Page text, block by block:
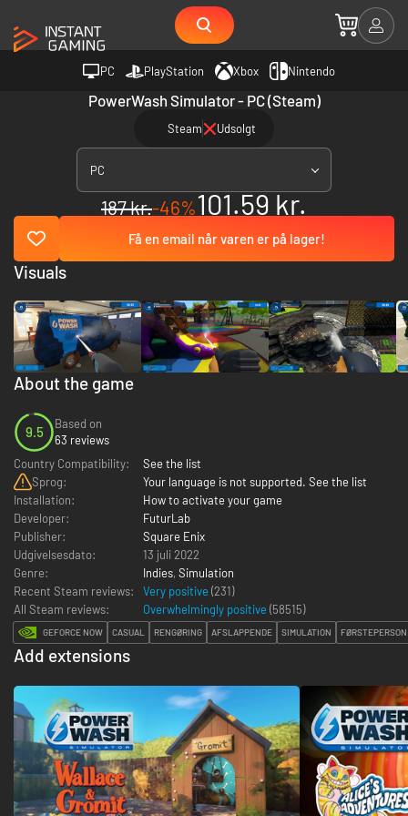
PC PlayStation Xbox Nintendo
PowerWash Simulator - PC (Steam)
Steam Udsolgt
PC
187 kr.-46%101.59 kr.
Få en email når varen er på lager!
About the game
9.5
Based on
63 reviews
Country Compatibility:
See the list
Sprog:
Your language is not supported. See the list
Installation:
How to activate your game
Developer:
FuturLab
Publisher:
Square Enix
Udgivelsesdato:
13 juli 2022
Genre:
Indies, Simulation
Recent Steam reviews:
Very positive (231)
All Steam reviews:
Overwhelmingly positive (58515)
GEFORCE NOW CASUAL RENGØRING AFSLAPPENDE SIMULATION FØRSTEPERSON
Add extensions
Visuals